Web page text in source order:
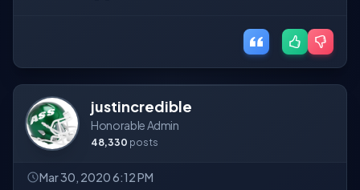
justincredible
Honorable Admin
48,330 posts
Mar 30, 2020 6:12 PM